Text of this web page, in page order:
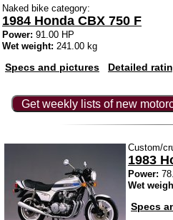
Naked bike category:
1984 Honda CBX 750 F
Power: 91.00 HP
Wet weight: 241.00 kg
Specs and pictures Detailed
Get weekly lists of new
Custom/
1983
Power:
Wet
Specs